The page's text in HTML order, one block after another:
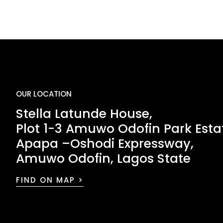
OUR LOCATION
Stella Latunde House,
Plot 1-3 Amuwo Odofin Park
Apapa –Oshodi Expressway,
Amuwo Odofin, Lagos State
FIND ON MAP >